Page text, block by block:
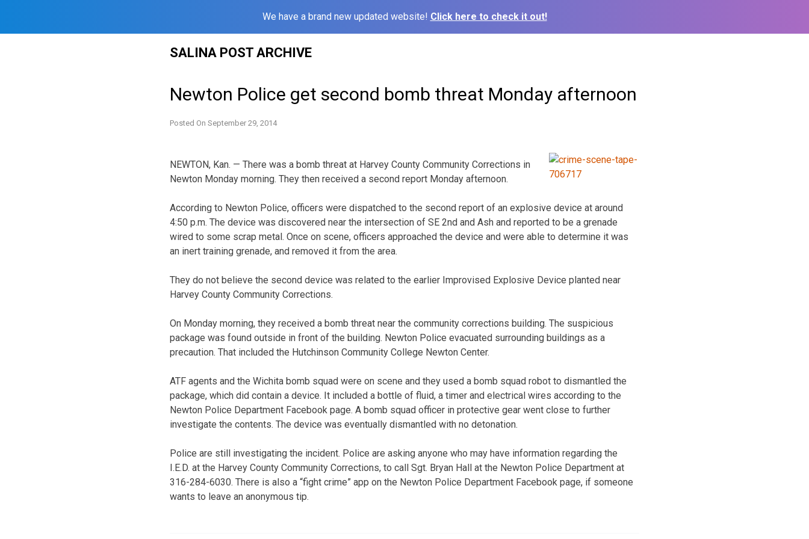
We have a brand new updated website! Click here to check it out!
SALINA POST ARCHIVE
Newton Police get second bomb threat Monday afternoon
Posted On September 29, 2014
NEWTON, Kan. — There was a bomb threat at Harvey County Community Corrections in
Newton Monday morning. They then received a second report Monday afternoon.
According to Newton Police, officers were dispatched to the second report of an explosive device at around
4:50 p.m. The device was discovered near the intersection of SE 2nd and Ash and reported to be a grenade
wired to some scrap metal. Once on scene, officers approached the device and were able to determine it was
an inert training grenade, and removed it from the area.
They do not believe the second device was related to the earlier Improvised Explosive Device planted near
Harvey County Community Corrections.
On Monday morning, they received a bomb threat near the community corrections building. The suspicious
package was found outside in front of the building. Newton Police evacuated surrounding buildings as a
precaution. That included the Hutchinson Community College Newton Center.
ATF agents and the Wichita bomb squad were on scene and they used a bomb squad robot to dismantled the
package, which did contain a device. It included a bottle of fluid, a timer and electrical wires according to the
Newton Police Department Facebook page. A bomb squad officer in protective gear went close to further
investigate the contents. The device was eventually dismantled with no detonation.
Police are still investigating the incident. Police are asking anyone who may have information regarding the
I.E.D. at the Harvey County Community Corrections, to call Sgt. Bryan Hall at the Newton Police Department at
316-284-6030. There is also a “fight crime” app on the Newton Police Department Facebook page, if someone
wants to leave an anonymous tip.